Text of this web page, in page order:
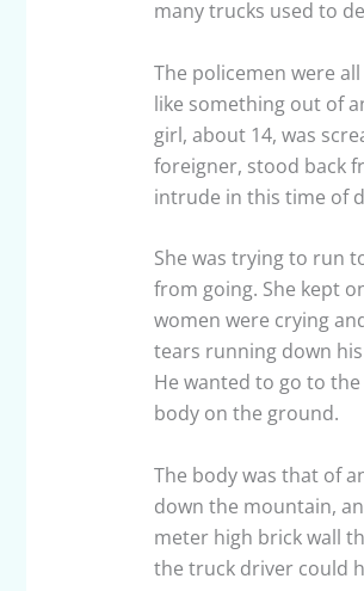
many trucks used to
The policemen were
like something out of
girl, about 14, was
foreigner, stood back
intrude in this time of
She was trying to run
from going. She kept
women were crying
tears running down
He wanted to go to
body on the ground.
The body was that of
down the mountain,
meter high brick wall
the truck driver could